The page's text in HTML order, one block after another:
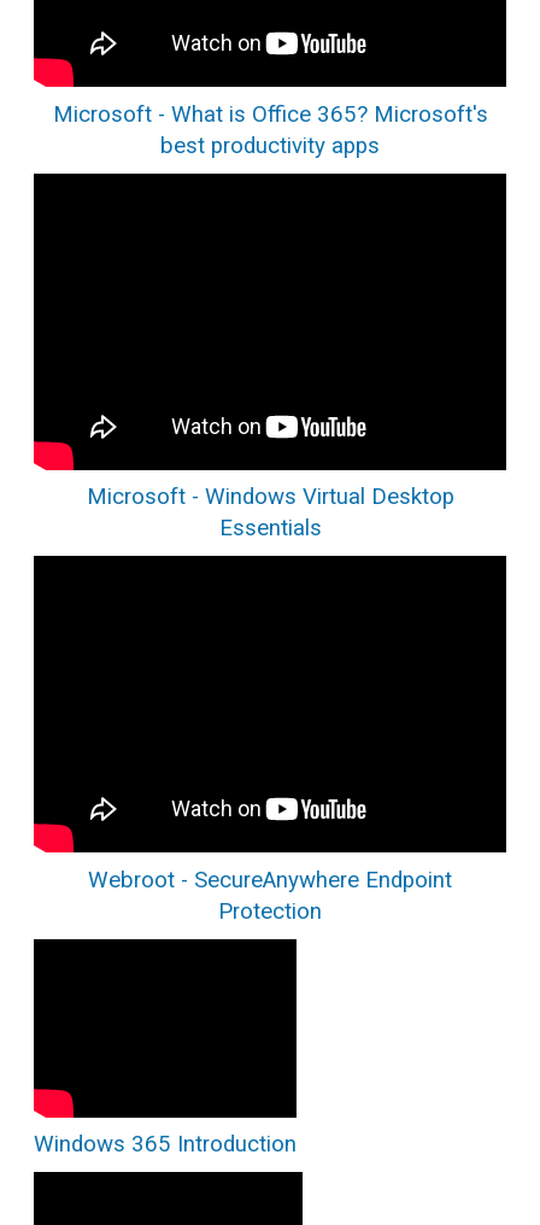
Microsoft - What is Office 365? Microsoft's
best productivity apps
Microsoft - Windows Virtual Desktop
Essentials
Webroot - SecureAnywhere Endpoint
Protection
Windows 365 Introduction